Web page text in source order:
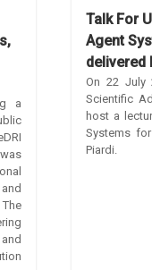
a
Talk For
Agent
delivered
On 22 July
Scientific
host a
Systems
Piardi.